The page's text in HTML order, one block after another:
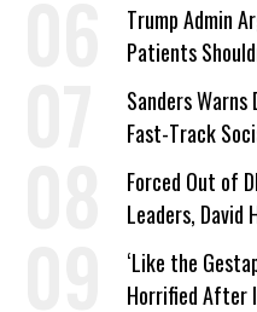
Trump Admin
Patients
Work
Sanders
Fast-Track
Forced Out of
Leaders, David
Wrong’
‘Like the
Horrified After